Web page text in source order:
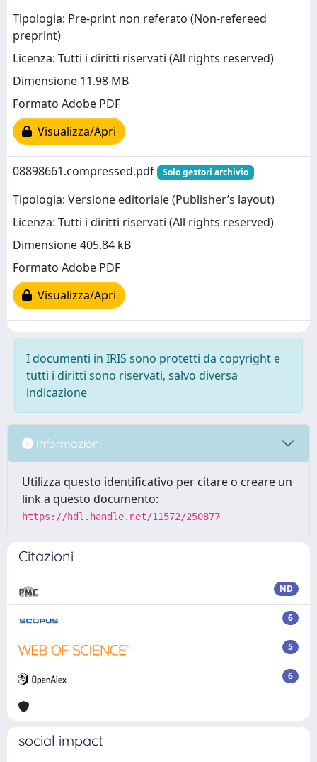
Tipologia: Pre-print non referato (Non-refereed
preprint)
Licenza: Tutti i diritti riservati (All rights reserved)
Dimensione 11.98 MB
Formato Adobe PDF
Visualizza/Apri
08898661.compressed.pdf Solo gestori archivio
Tipologia: Versione editoriale (Publisher’s layout)
Licenza: Tutti i diritti riservati (All rights reserved)
Dimensione 405.84 kB
Formato Adobe PDF
Visualizza/Apri
I documenti in IRIS sono protetti da copyright e
tutti i diritti sono riservati, salvo diversa
indicazione
Informazioni
Utilizza questo identificativo per citare o creare un
link a questo documento:
https://hdl.handle.net/11572/250877
Citazioni
ND
6
5
6
social impact